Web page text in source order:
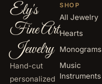
Ely's
Fine Art
Jewelry
Hand-cut
personalized
SHOP
All Jewelry
Hearts
Monograms
Music
Instruments